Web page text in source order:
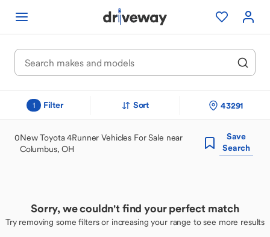
1 Filter Sort 43291
0New Toyota 4Runner Vehicles For Sale near
Columbus, OH
Save
Search
Sorry, we couldn't find your perfect match
Try removing some filters or increasing your range to see more results